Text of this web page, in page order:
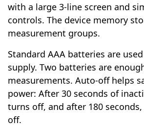
with a large 3-line screen and
controls. The device memory
measurement groups.
Standard AAA batteries are
supply. Two batteries are
measurements. Auto-off helps
power: After 30 seconds of
turns off, and after 180
off.